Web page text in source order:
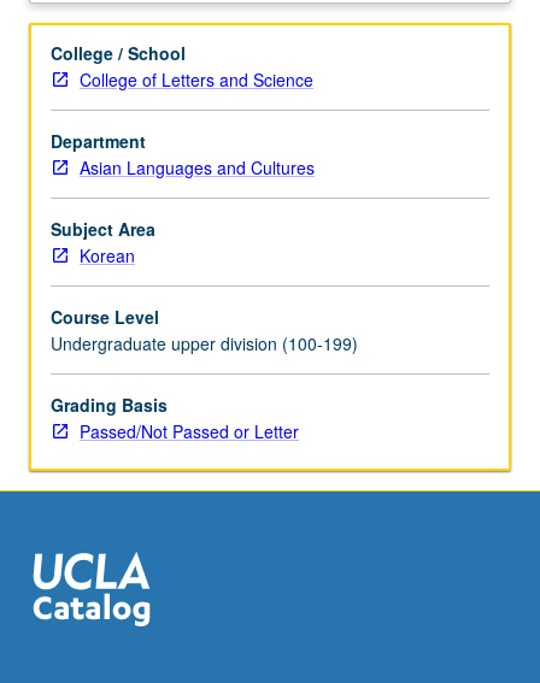
of
and
academic
proficiency
in
oral
and
written
Korean
many
sociolinguistic
and
cultural
references
well
of…
For
more
College / School
College of Letters and Science
Department
Asian Languages and Cultures
Subject Area
Korean
Course Level
Undergraduate upper division (100-199)
Grading Basis
Passed/Not Passed or Letter